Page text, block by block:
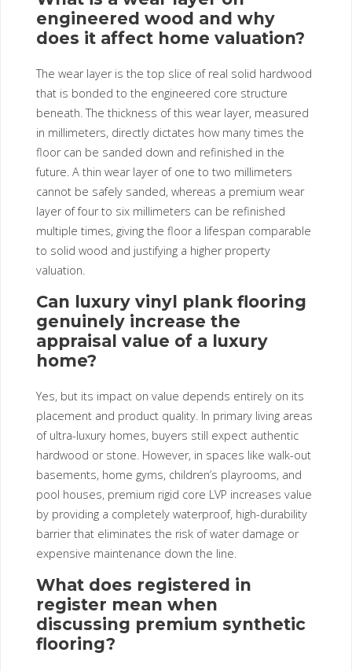
engineered wood and why
does it affect home valuation?
The wear layer is the top slice of real solid hardwood
that is bonded to the engineered core structure
beneath. The thickness of this wear layer, measured
in millimeters, directly dictates how many times the
floor can be sanded down and refinished in the
future. A thin wear layer of one to two millimeters
cannot be safely sanded, whereas a premium wear
layer of four to six millimeters can be refinished
multiple times, giving the floor a lifespan comparable
to solid wood and justifying a higher property
valuation.
Can luxury vinyl plank flooring
genuinely increase the
appraisal value of a luxury
home?
Yes, but its impact on value depends entirely on its
placement and product quality. In primary living areas
of ultra-luxury homes, buyers still expect authentic
hardwood or stone. However, in spaces like walk-out
basements, home gyms, children’s playrooms, and
pool houses, premium rigid core LVP increases value
by providing a completely waterproof, high-durability
barrier that eliminates the risk of water damage or
expensive maintenance down the line.
What does registered in
register mean when
discussing premium synthetic
flooring?